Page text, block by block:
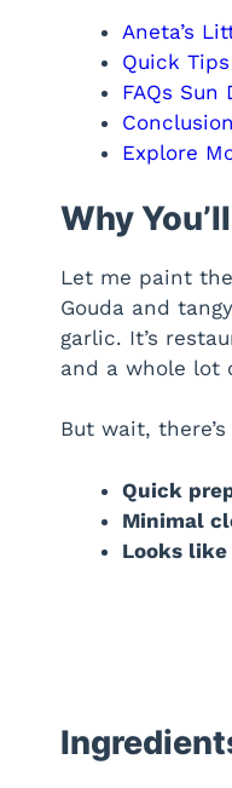
Aneta’s
Quick
FAQs
Conclusion
Explore
Why
Let me paint
Gouda and
garlic. It’s
and a whole lot
But wait,
Quick
Minimal
Looks like